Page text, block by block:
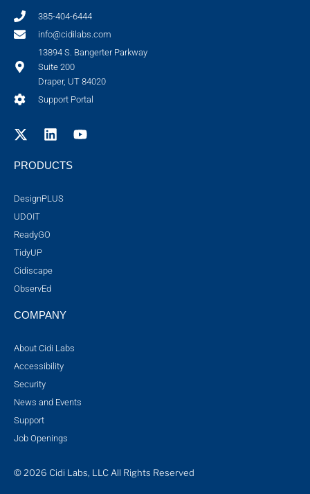
385-404-6444
info@cidilabs.com
13894 S. Bangerter Parkway
Suite 200
Draper, UT 84020
Support Portal
PRODUCTS
DesignPLUS
UDOIT
ReadyGO
TidyUP
Cidiscape
ObservEd
COMPANY
About Cidi Labs
Accessibility
Security
News and Events
Support
Job Openings
© 2026 Cidi Labs, LLC All Rights Reserved